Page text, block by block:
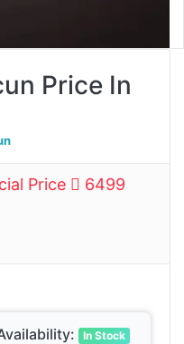
Price In
Price
6499
In Stock